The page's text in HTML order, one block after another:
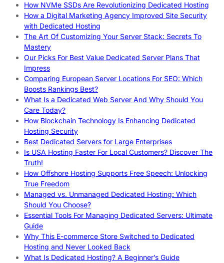
How NVMe SSDs Are Revolutionizing Dedicated Hosting
How a Digital Marketing Agency Improved Site Security
with Dedicated Hosting
The Art Of Customizing Your Server Stack: Secrets To
Mastery
Our Picks For Best Value Dedicated Server Plans That
Impress
Comparing European Server Locations For SEO: Which
Boosts Rankings Best?
What Is a Dedicated Web Server And Why Should You
Care Today?
How Blockchain Technology Is Enhancing Dedicated
Hosting Security
Best Dedicated Servers for Large Enterprises
Is USA Hosting Faster For Local Customers? Discover The
Truth!
How Offshore Hosting Supports Free Speech: Unlocking
True Freedom
Managed vs. Unmanaged Dedicated Hosting: Which
Should You Choose?
Essential Tools For Managing Dedicated Servers: Ultimate
Guide
Why This E-commerce Store Switched to Dedicated
Hosting and Never Looked Back
What Is Dedicated Hosting? A Beginner’s Guide